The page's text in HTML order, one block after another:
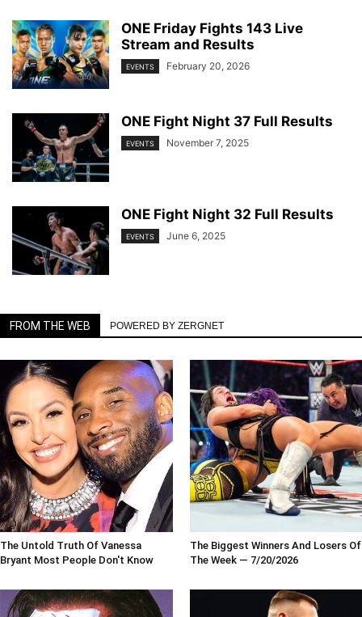
ONE Friday Fights 143 Live
Stream and Results
EVENTS February 20, 2026
ONE Fight Night 37 Full Results
EVENTS November 7, 2025
ONE Fight Night 32 Full Results
EVENTS June 6, 2025
FROM THE WEB POWERED BY ZERGNET
The Untold Truth Of Vanessa
Bryant Most People Don't Know
The Biggest Winners And Losers Of
The Week — 7/20/2026